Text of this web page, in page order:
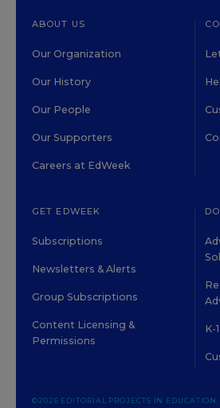
ABOUT US
Our Organization
Our History
Our People
Our Supporters
Careers at EdWeek
GET EDWEEK
Subscriptions
Newsletters & Alerts
Group Subscriptions
Content Licensing &
Permissions
K-
©2026 EDITORIAL PROJECTS IN EDUCATION,